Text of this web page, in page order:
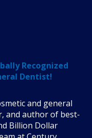
Recognized
Dentist!
and general
and author of best-
Billion Dollar